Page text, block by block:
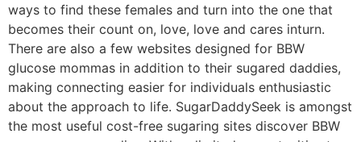
ways to find these females and turn into the one that
becomes their count on, love, love and cares inturn.
There are also a few websites designed for BBW
glucose mommas in addition to their sugared daddies,
making connecting easier for individuals enthusiastic
about the approach to life. SugarDaddySeek is amongst
the most useful cost-free sugaring sites discover BBW